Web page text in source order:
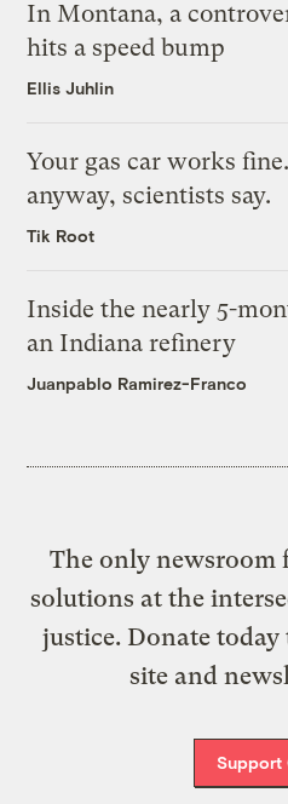
In Montana, a
hits a speed bump
Ellis Juhlin
Your gas car works
anyway, scientists say.
Tik Root
Inside the nearly 5-
an Indiana refinery
Juanpablo Ramirez-Franco
The only newsroom
solutions at the
justice. Donate today
site and
Support